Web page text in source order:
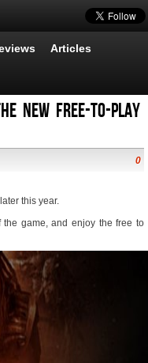
Articles
new free-to-play
0
this year.
game, and enjoy the free to